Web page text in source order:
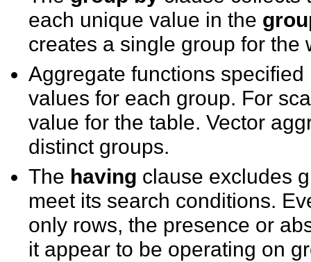
each unique value in the
creates a single group for the
Aggregate functions
values for each group. For
value for the table. Vector
distinct groups.
The having clause excludes
meet its search conditions.
only rows, the presence or
it appear to be operating on